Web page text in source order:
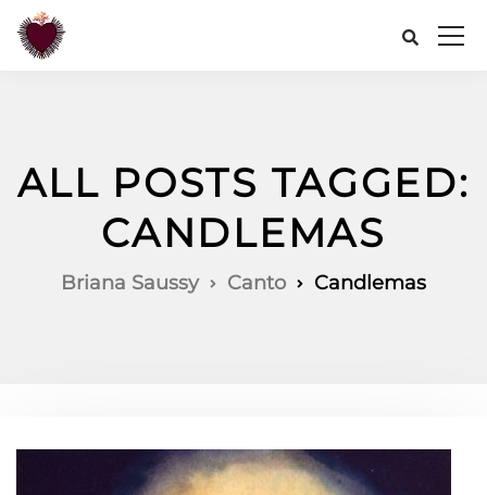
ALL POSTS TAGGED:
CANDLEMAS
Briana Saussy Canto Candlemas